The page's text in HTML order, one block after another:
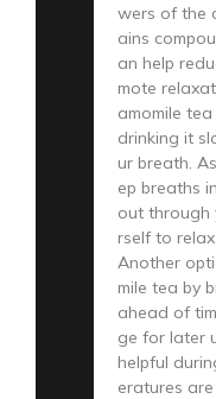
wers of the
ains
an help
mote
amomile
drinking it
ur breath.
ep breaths
out through
rself to
Another
mile tea by
ahead of
ge for later
helpful
eratures